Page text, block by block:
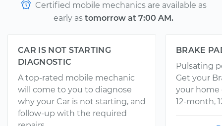
Certified mobile mechanics are available as
early as tomorrow at 7:00 AM.
CAR IS NOT STARTING
DIAGNOSTIC
A top-rated mobile mechanic
will come to you to diagnose
why your Car is not starting, and
follow-up with the required
BRAKE
Pulsating
Get your
your home
12-month,